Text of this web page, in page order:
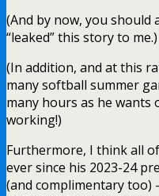
(And by now, you
“leaked” this story to me.)
(In addition, and at this
many softball summer
many hours as he wants
working!)
Furthermore, I think all
ever since his 2023-24
(and complimentary too)